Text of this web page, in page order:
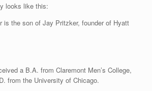
looks like this:
is the son of Jay Pritzker, founder of Hyatt
a B.A. from Claremont Men’s College,
from the University of Chicago.